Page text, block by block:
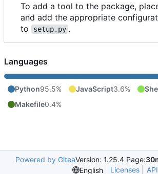
To add a tool to the package,
and add the appropriate
to
setup.py .
Languages
Python95.5% JavaScript3.6%
Makefile0.4%
Powered by GiteaVersion: 1.25.4 Page:
English
Licenses API